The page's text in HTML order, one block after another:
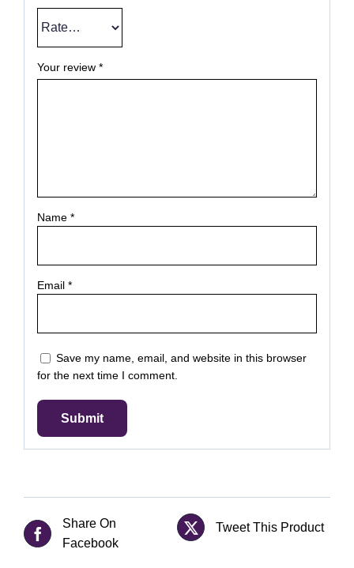
Your review *
Name *
Email *
Save my name, email, and website in this browser
for the next time I comment.
Share On
Facebook
Tweet This Product